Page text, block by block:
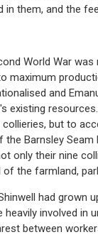
in them, and the
World War
maximum
and
existing
collieries, but to
the Barnsley Seam
only their nine
the farmland,
had grown
heavily involved in
between